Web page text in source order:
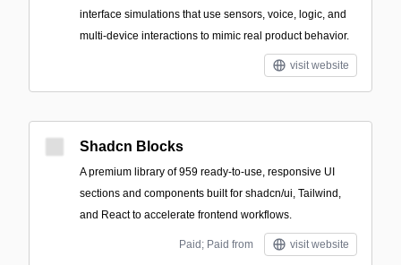
interface simulations that use sensors, voice, logic, and
multi-device interactions to mimic real product behavior.
visit website
Shadcn Blocks
A premium library of 959 ready-to-use, responsive UI
sections and components built for shadcn/ui, Tailwind,
and React to accelerate frontend workflows.
Paid; Paid from visit website